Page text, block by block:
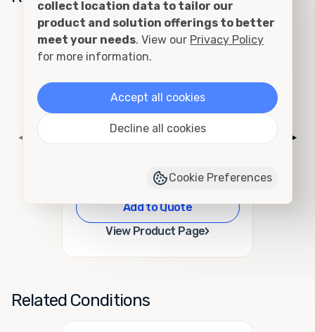
20ft One Trip Open Side
Container
Add to Quote
View Product Page›
◀ ▶
Related Conditions
collect location data to tailor our
product and solution offerings to better
meet your needs. View our Privacy Policy
for more information.
Accept all cookies
Decline all cookies
Cookie Preferences